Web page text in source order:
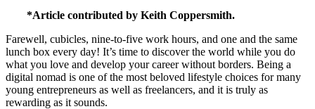
*Article contributed by Keith Coppersmith.
Farewell, cubicles, nine-to-five work hours, and one and the same
lunch box every day! It’s time to discover the world while you do
what you love and develop your career without borders. Being a
digital nomad is one of the most beloved lifestyle choices for many
young entrepreneurs as well as freelancers, and it is truly as
rewarding as it sounds.